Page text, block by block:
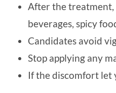
After the
beverages, spicy
Candidates avoid
Stop applying any
If the discomfort let